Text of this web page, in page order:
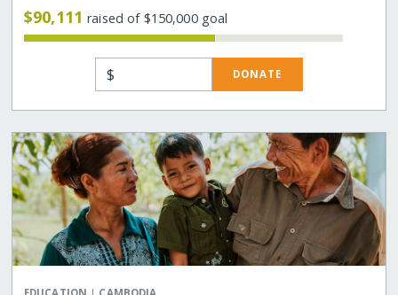
$90,111raised of $150,000 goal
$ DONATE
|